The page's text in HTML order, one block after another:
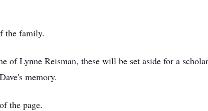
the family.
of Lynne Reisman, these will be set aside for a
memory.
the page.